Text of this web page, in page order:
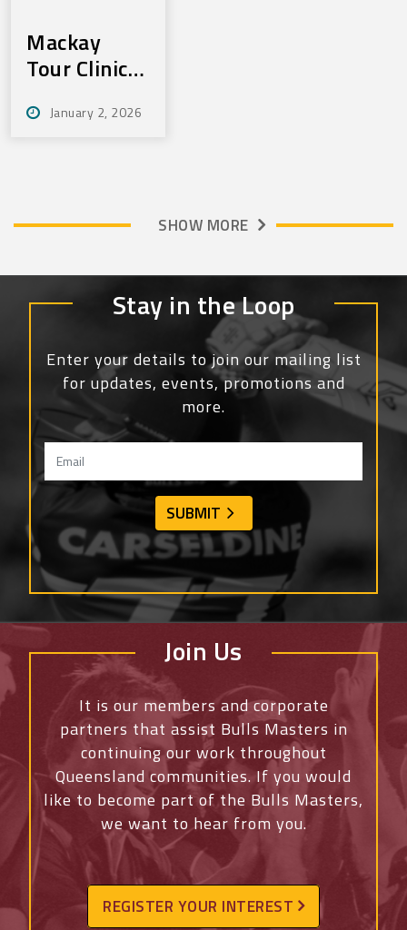
Mackay
Tour Clinics
January 2, 2026
SHOW MORE
Stay in the Loop
Enter your details to join our mailing list
for updates, events, promotions and
more.
Join Us
It is our members and corporate
partners that assist Bulls Masters in
continuing our work throughout
Queensland communities. If you would
like to become part of the Bulls Masters,
we want to hear from you.
REGISTER YOUR INTEREST